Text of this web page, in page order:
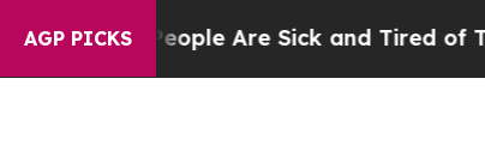
AGP PICKS
“People Are Sick and Tired of This